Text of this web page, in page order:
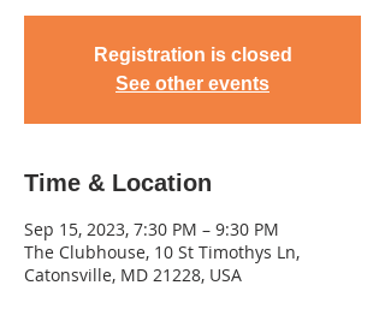
Registration is closed
See other events
Time & Location
Sep 15, 2023, 7:30 PM – 9:30 PM
The Clubhouse, 10 St Timothys Ln,
Catonsville, MD 21228, USA